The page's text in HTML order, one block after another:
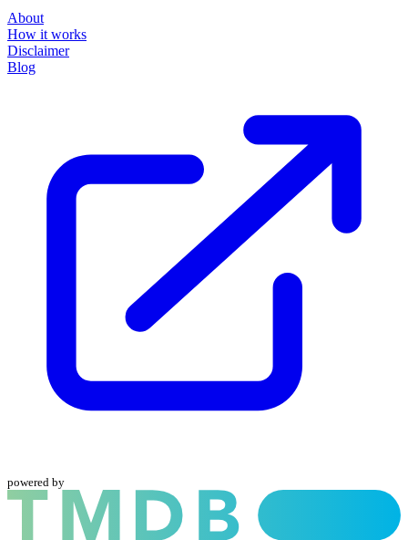
About
How it works
Disclaimer
Blog
powered by